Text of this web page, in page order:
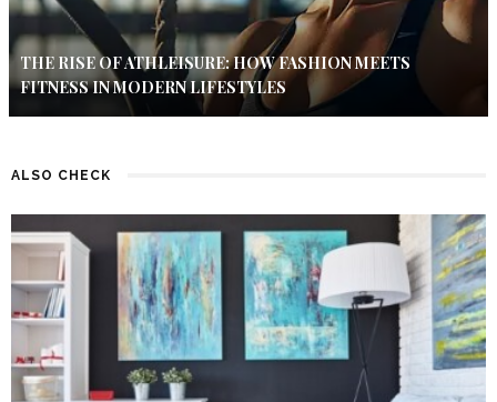
THE RISE OF ATHLEISURE: HOW FASHION MEETS
FITNESS IN MODERN LIFESTYLES
ALSO CHECK